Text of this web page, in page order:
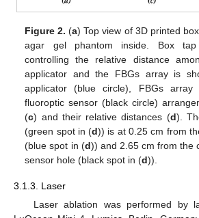
Figure 2. (a) Top view of 3D printed
agar gel phantom inside. Box
controlling the relative distance
applicator and the FBGs array is
applicator (blue circle), FBGs array
fluoroptic sensor (black circle)
(c) and their relative distances (d).
(green spot in (d)) is at 0.25 cm from
(blue spot in (d)) and 2.65 cm from the
sensor hole (black spot in (d)).
3.1.3. Laser
Laser ablation was performed by